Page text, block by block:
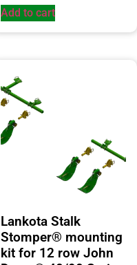
Add to cart
Lankota Stalk
Stomper® mounting
kit for 12 row John